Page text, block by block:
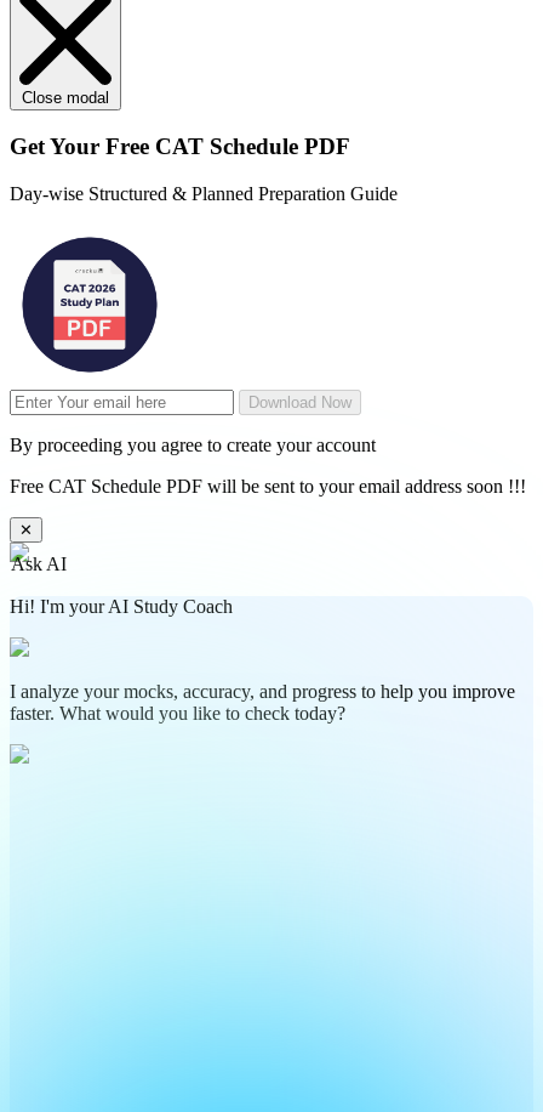
Close modal
Get Your Free CAT Schedule PDF
Day-wise Structured & Planned Preparation Guide
Download Now
By proceeding you agree to create your account
Free CAT Schedule PDF will be sent to your email address soon !!!
✕
Ask AI
Hi! I'm your AI Study Coach
I analyze your mocks, accuracy, and progress to help you improve
faster. What would you like to check today?